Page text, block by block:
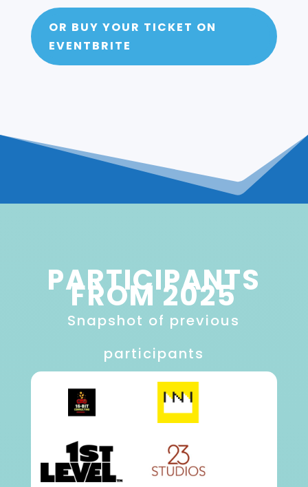
OR BUY YOUR TICKET ON
EVENTBRITE
PARTICIPANTS
FROM 2025
Snapshot of previous
participants